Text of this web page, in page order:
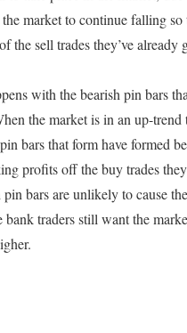
market to continue falling so
the sell trades they’ve already
with the bearish pin bars
the market is in an up-trend
bars that form have formed
profits off the buy trades
bars are unlikely to cause
bank traders still want the